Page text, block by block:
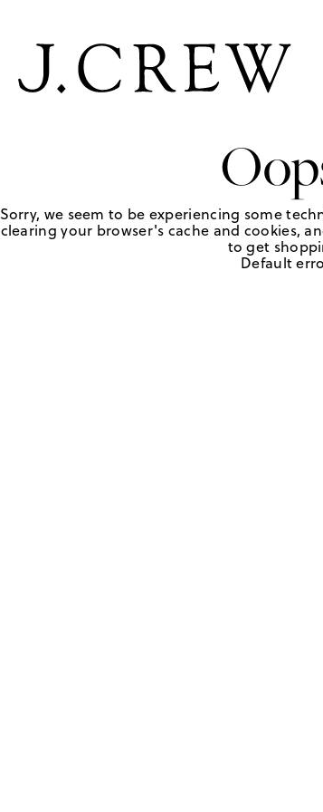
Sorry, we seem to be experiencing some
clearing your browser's cache and cookies,
to get
Default